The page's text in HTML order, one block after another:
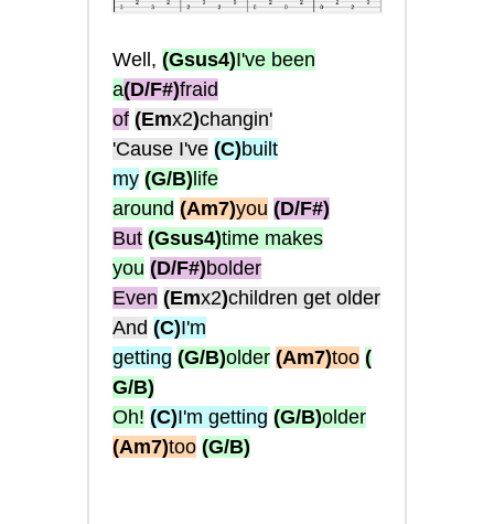
Well, (Gsus4)I've been
a(D/F#)fraid
of (Emx2)changin'
'Cause I've (C)built
my (G/B)life
around (Am7)you (D/F#)
But (Gsus4)time makes
you (D/F#)bolder
Even (Emx2)children get older
And (C)I'm
getting (G/B)older (Am7)too (
G/B)
Oh! (C)I'm getting (G/B)older
(Am7)too (G/B)